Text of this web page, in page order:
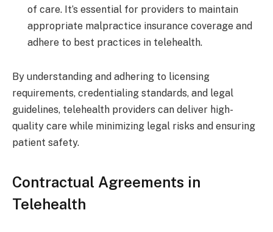
of care. It’s essential for providers to maintain
appropriate malpractice insurance coverage and
adhere to best practices in telehealth.
By understanding and adhering to licensing
requirements, credentialing standards, and legal
guidelines, telehealth providers can deliver high-
quality care while minimizing legal risks and ensuring
patient safety.
Contractual Agreements in
Telehealth